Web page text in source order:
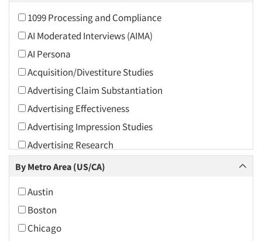
Associations
Automotive
Automotive Aftermarket
Beverage
Bio-Technology
Building Materials/Products
Business-To-Business
CPAs/Financial Advisors
Candy/Confectionery
Cannabis / CBD
Cereals
Chemical Industry
1099 Processing and Compliance
AI Moderated Interviews (AIMA)
AI Persona
Acquisition/Divestiture Studies
Advertising Claim Substantiation
Advertising Effectiveness
Advertising Impression Studies
Advertising Research
Advertising Tracking
Agile Research
Airport Interviews
Artificial Intelligence / AI
By Metro Area (US/CA)
Austin
Boston
Chicago